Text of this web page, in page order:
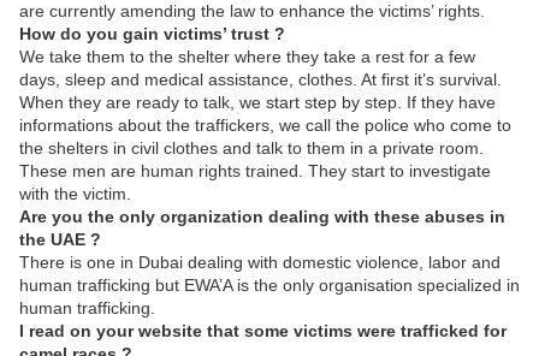
are currently amending the law to enhance the victims’ rights.
How do you gain victims’ trust ?
We take them to the shelter where they take a rest for a few
days, sleep and medical assistance, clothes. At first it’s survival.
When they are ready to talk, we start step by step. If they have
informations about the traffickers, we call the police who come to
the shelters in civil clothes and talk to them in a private room.
These men are human rights trained. They start to investigate
with the victim.
Are you the only organization dealing with these abuses in
the UAE ?
There is one in Dubai dealing with domestic violence, labor and
human trafficking but EWA’A is the only organisation specialized in
human trafficking.
I read on your website that some victims were trafficked for